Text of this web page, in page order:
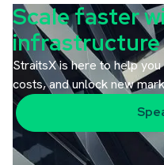
Scale faster
StraitsX is here to help
costs, and unlock new